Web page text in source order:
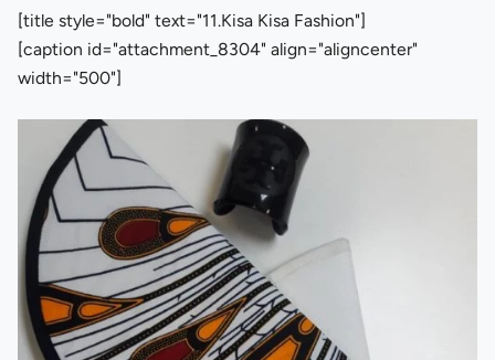
[title style="bold" text="11.Kisa Kisa Fashion"]
[caption id="attachment_8304" align="aligncenter"
width="500"]